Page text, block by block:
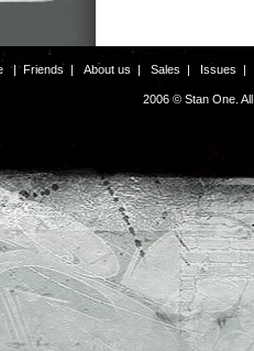
|Friends | About us | Sales | Issues
2006 © Stan One.